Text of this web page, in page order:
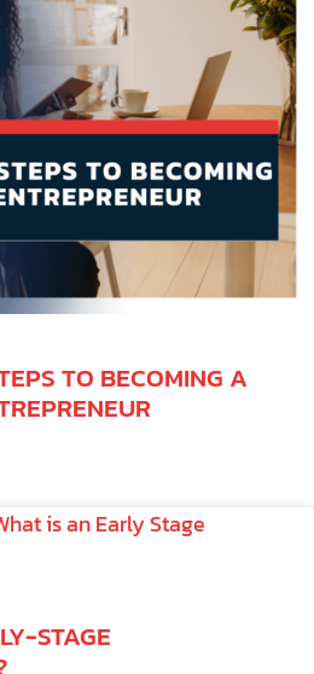
TO BECOMING A
STAGE